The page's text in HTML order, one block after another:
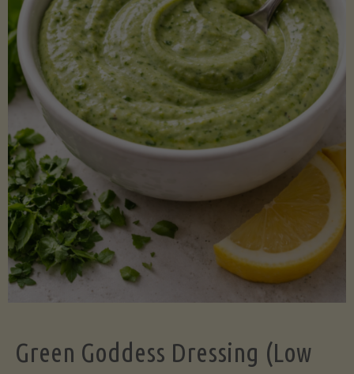
Green Goddess Dressing (Low